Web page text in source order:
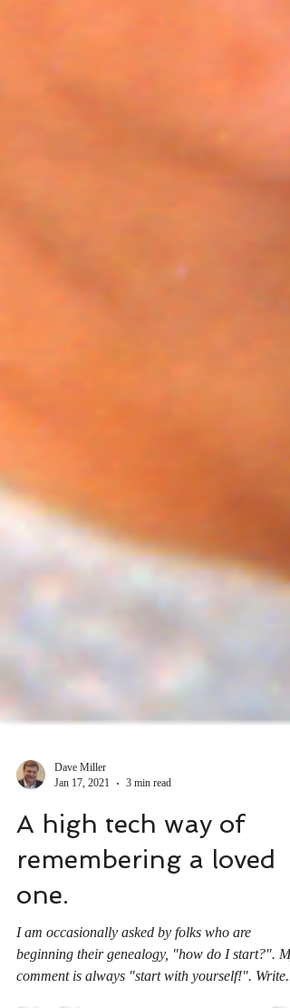
Jan 17, 2021
3 min read
A high tech way of
remembering a loved
one.
I am occasionally asked by folks who are
beginning their genealogy, "how do I start?". My